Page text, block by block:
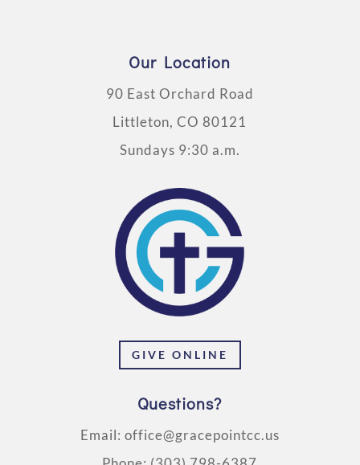
Our Location
90 East Orchard Road
Littleton, CO 80121
Sundays 9:30 a.m.
GIVE ONLINE
Questions?
Email: office@gracepointcc.us